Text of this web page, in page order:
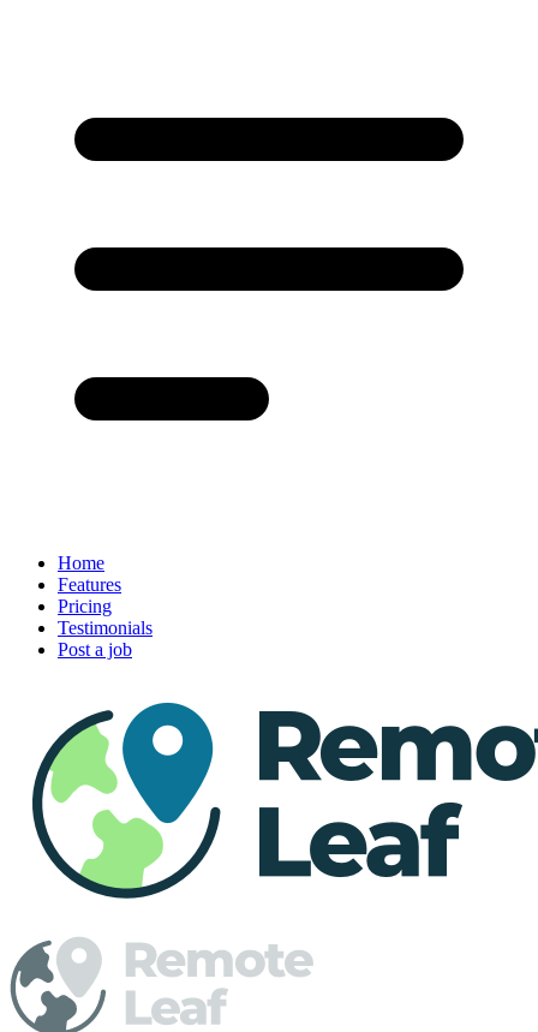
Home
Features
Pricing
Testimonials
Post a job